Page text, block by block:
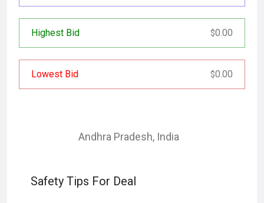
Highest Bid $0.00
Lowest Bid $0.00
Andhra Pradesh, India
Safety Tips For Deal